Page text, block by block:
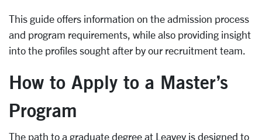
This guide offers information on the admission process
and program requirements, while also providing insight
into the profiles sought after by our recruitment team.
How to Apply to a Master’s
Program
The path to a graduate degree at Leavey is designed to